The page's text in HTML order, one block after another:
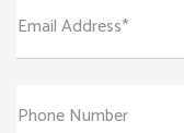
Email Address*
Phone Number